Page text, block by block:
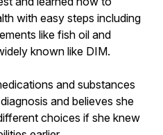
with easy steps including
like fish oil and
known like DIM.
and substances
and believes she
choices if she knew